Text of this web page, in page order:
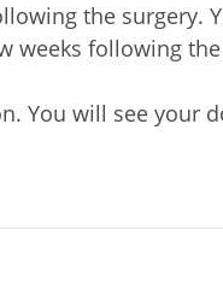
the surgery.
weeks following
You will see